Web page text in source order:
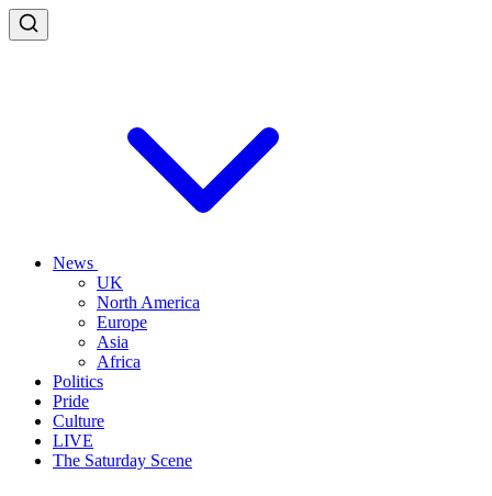
News
UK
North America
Europe
Asia
Africa
Politics
Pride
Culture
LIVE
The Saturday Scene